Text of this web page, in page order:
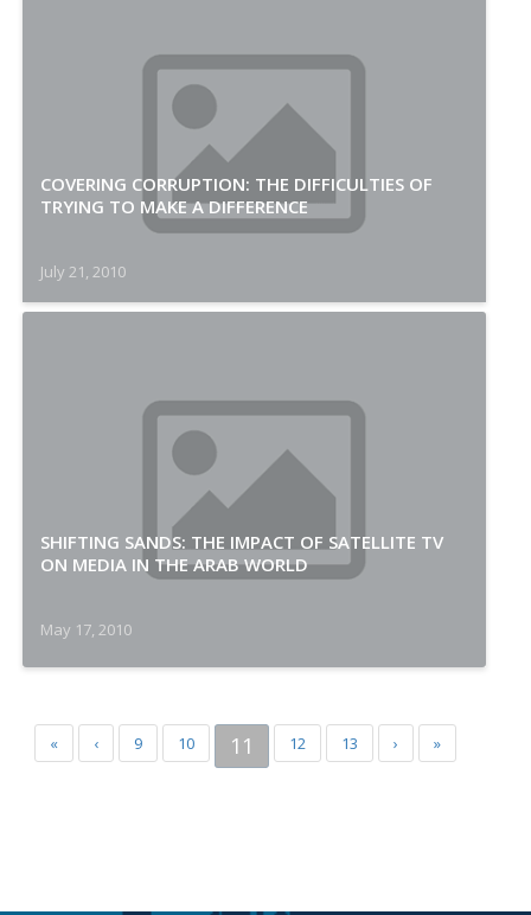
COVERING CORRUPTION: THE DIFFICULTIES OF
TRYING TO MAKE A DIFFERENCE
July 21, 2010
SHIFTING SANDS: THE IMPACT OF SATELLITE TV
ON MEDIA IN THE ARAB WORLD
May 17, 2010
« ‹ 9 10 11 12 13 › »